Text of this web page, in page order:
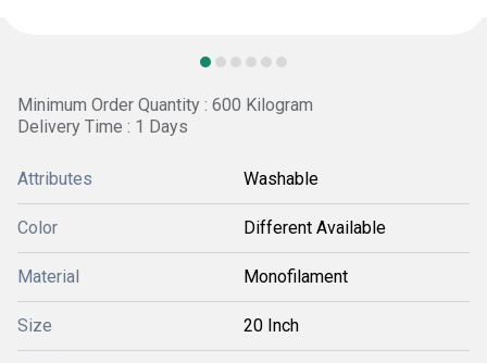
Minimum Order Quantity : 600 Kilogram
Delivery Time : 1 Days
Attributes Washable
Color Different Available
Material Monofilament
Size 20 Inch